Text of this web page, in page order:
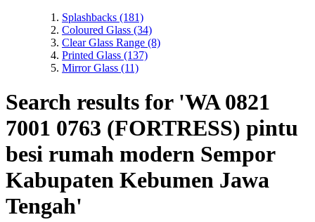
Splashbacks (181)
Coloured Glass (34)
Clear Glass Range (8)
Printed Glass (137)
Mirror Glass (11)
Search results for 'WA 0821
7001 0763 (FORTRESS) pintu
besi rumah modern Sempor
Kabupaten Kebumen Jawa
Tengah'